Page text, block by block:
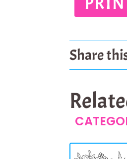
Share